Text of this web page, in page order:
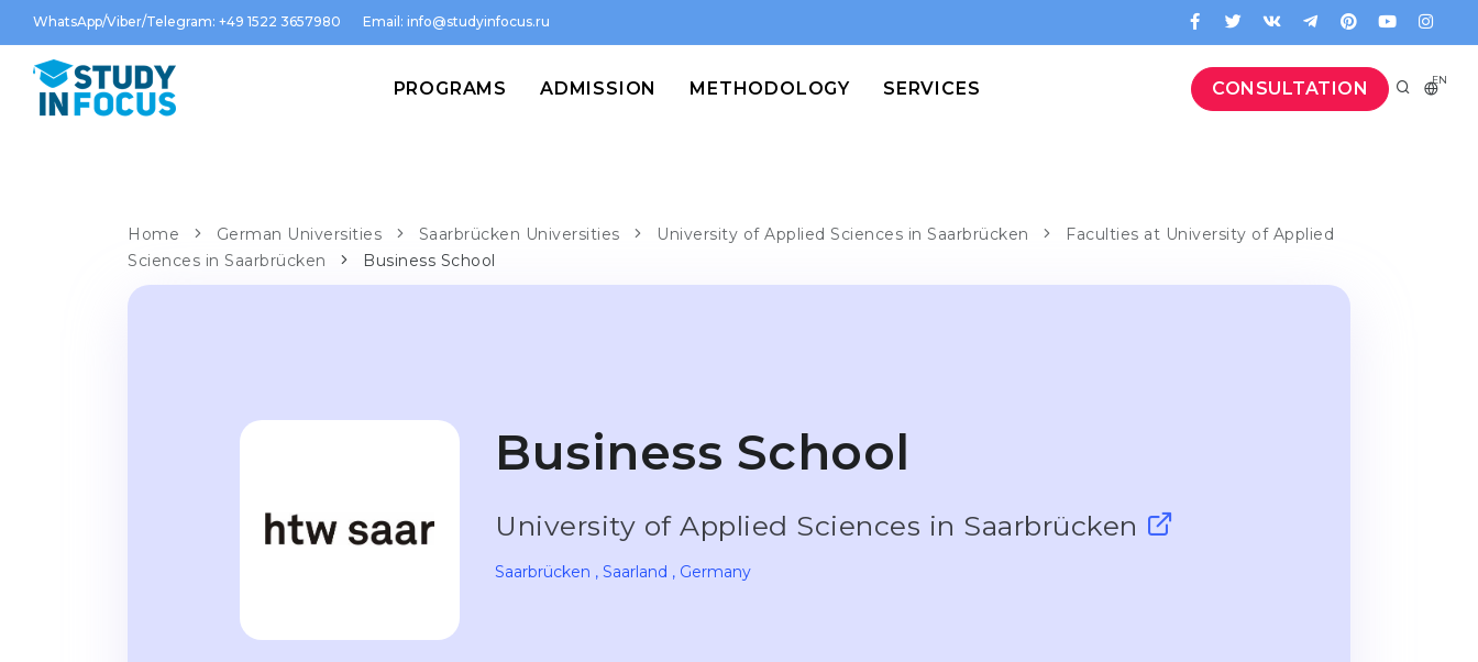
WhatsApp/Viber/Telegram: +49 1522 3657980 Email: info@studyinfocus.ru
CONSULTATION EN
PROGRAMS ADMISSION METHODOLOGY SERVICES
Home German Universities Saarbrücken Universities University of Applied Sciences in Saarbrücken
Faculties at University of Applied
Sciences in Saarbrücken
Business School
Business School
University of Applied Sciences in Saarbrücken
Saarbrücken , Saarland , Germany